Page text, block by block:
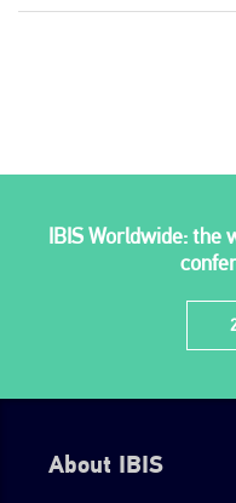
IBIS Worldwide: the
About IBIS
Plenham Ltd is the publisher of
. With the publication